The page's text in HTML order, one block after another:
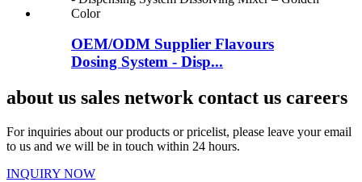
OEM/ODM Supplier Flavours
Dosing System - Disp...
about us sales network contact us careers
For inquiries about our products or pricelist, please leave your email
to us and we will be in touch within 24 hours.
INQUIRY NOW